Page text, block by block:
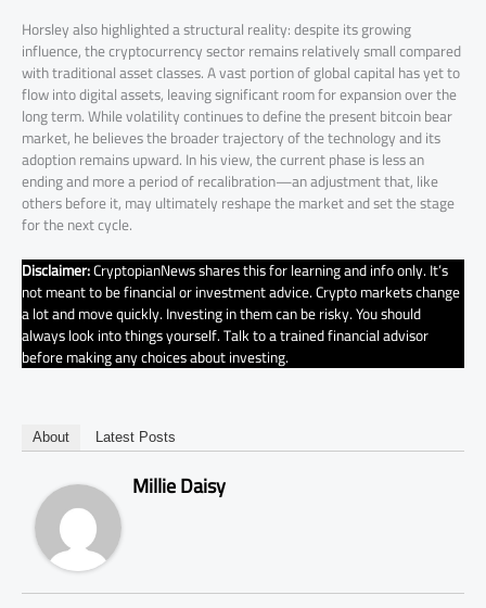
Horsley also highlighted a structural reality: despite its growing
influence, the cryptocurrency sector remains relatively small compared
with traditional asset classes. A vast portion of global capital has yet to
flow into digital assets, leaving significant room for expansion over the
long term. While volatility continues to define the present bitcoin bear
market, he believes the broader trajectory of the technology and its
adoption remains upward. In his view, the current phase is less an
ending and more a period of recalibration—an adjustment that, like
others before it, may ultimately reshape the market and set the stage
for the next cycle.
Disclaimer:CryptopianNews shares this for learning and info only. It’s
not meant to be financial or investment advice. Crypto markets change
a lot and move quickly. Investing in them can be risky. You should
always look into things yourself. Talk to a trained financial advisor
before making any choices about investing.
About Latest Posts
Millie Daisy